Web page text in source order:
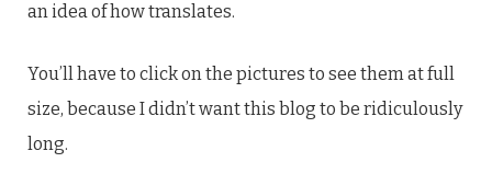
an idea of how translates.
You’ll have to click on the pictures to see them at full
size, because I didn’t want this blog to be ridiculously
long.